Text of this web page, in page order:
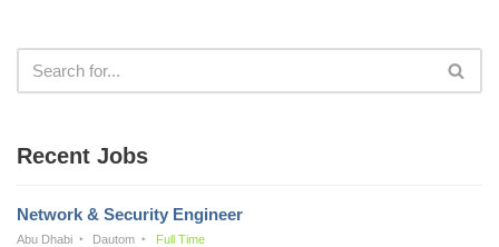
Recent Jobs
Network & Security Engineer
Abu Dhabi Dautom Full Time